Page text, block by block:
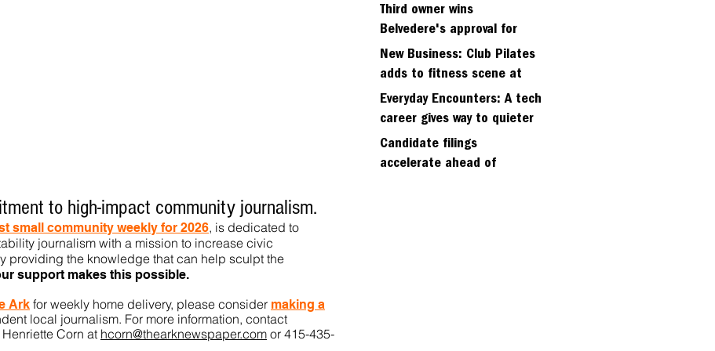
kidnapping of girlfriend
Third owner wins
Belvedere's approval for
hillside home project
New Business: Club Pilates
adds to fitness scene at
Strawberry Village
Everyday Encounters: A tech
career gives way to quieter
days
Candidate filings
accelerate ahead of
to high-impact community journalism.
small community weekly for 2026, is dedicated to
journalism with a mission to increase civic
providing the knowledge that can help sculpt the
support makes this possible.
Ark for weekly home delivery, please consider making a
local journalism. For more information, contact
Corn at hcorn@thearknewspaper.com or 415-435-